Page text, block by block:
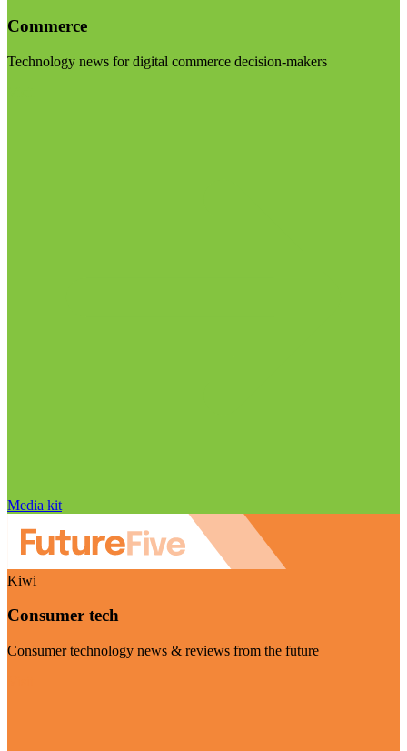
Commerce
Technology news for digital commerce decision-makers
Media kit
Kiwi
Consumer tech
Consumer technology news & reviews from the future